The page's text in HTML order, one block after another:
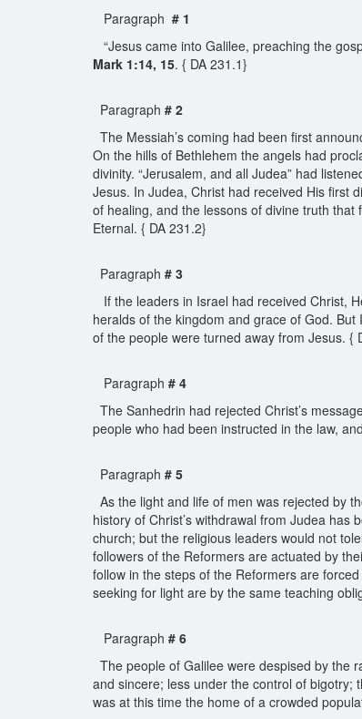
Paragraph # 1
“Jesus came into Galilee, preaching the
Mark 1:14, 15. { DA 231.1}
Paragraph # 2
The Messiah’s coming had been first
On the hills of Bethlehem the angels had
divinity. “Jerusalem, and all Judea” had
Jesus. In Judea, Christ had received His first
of healing, and the lessons of divine truth
Eternal. { DA 231.2}
Paragraph # 3
If the leaders in Israel had received Christ,
heralds of the kingdom and grace of God.
of the people were turned away from Jesus. {
Paragraph # 4
The Sanhedrin had rejected Christ’s
people who had been instructed in the law,
Paragraph # 5
As the light and life of men was rejected by
history of Christ’s withdrawal from Judea
church; but the religious leaders would not
followers of the Reformers are actuated by
follow in the steps of the Reformers are
seeking for light are by the same teaching
Paragraph # 6
The people of Galilee were despised by the
and sincere; less under the control of bigotry;
was at this time the home of a crowded